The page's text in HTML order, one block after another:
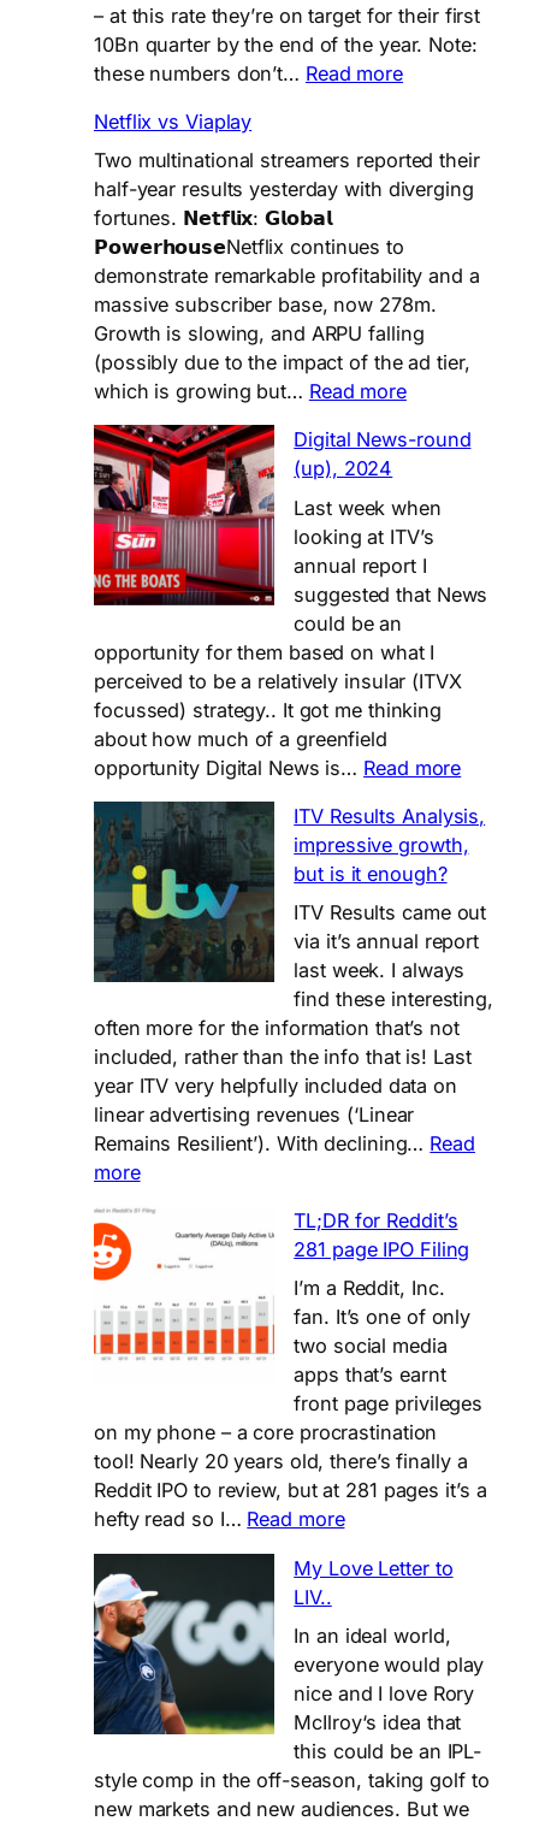
– at this rate they’re on target for their first
10Bn quarter by the end of the year. Note:
these numbers don’t… Read more:
Marches
Impressively
Netflix vs Viaplay
Two multinational streamers reported their
half-year results yesterday with diverging
fortunes. 𝗡𝗲𝘁𝗳𝗹𝗶𝘅: 𝗚𝗹𝗼𝗯𝗮𝗹
𝗣𝗼𝘄𝗲𝗿𝗵𝗼𝘂𝘀𝗲Netflix continues to
demonstrate remarkable profitability and a
massive subscriber base, now 278m.
Growth is slowing, and ARPU falling
(possibly due to the impact of the ad tier,
which is growing but… Read more:
vs
Digital News-round
(up), 2024
Last week when
looking at ITV’s
annual report I
suggested that News
could be an
opportunity for them based on what I
perceived to be a relatively insular (ITVX
focussed) strategy.. It got me thinking
about how much of a greenfield
opportunity Digital News is… Read more:
News-
round
2024
ITV Results Analysis,
impressive growth,
but is it enough?
ITV Results came out
via it’s annual report
last week. I always
find these interesting,
often more for the information that’s not
included, rather than the info that is! Last
year ITV very helpfully included data on
linear advertising revenues (‘Linear
Remains Resilient’). With declining… Read
more:
Results
Analysis,
growth,
but
enough?
TL;DR for Reddit’s
281 page IPO Filing
I’m a Reddit, Inc.
fan. It’s one of only
two social media
apps that’s earnt
front page privileges
on my phone – a core procrastination
tool! Nearly 20 years old, there’s finally a
Reddit IPO to review, but at 281 pages it’s a
hefty read so I… Read more:
for
281
page
IPO
Filing
My Love Letter to
LIV..
In an ideal world,
everyone would play
nice and I love Rory
McIlroy‘s idea that
this could be an IPL-
style comp in the off-season, taking golf to
new markets and new audiences. But we